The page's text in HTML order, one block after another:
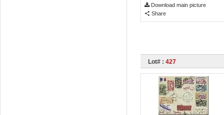
Download main picture
Share
Lot# : 427